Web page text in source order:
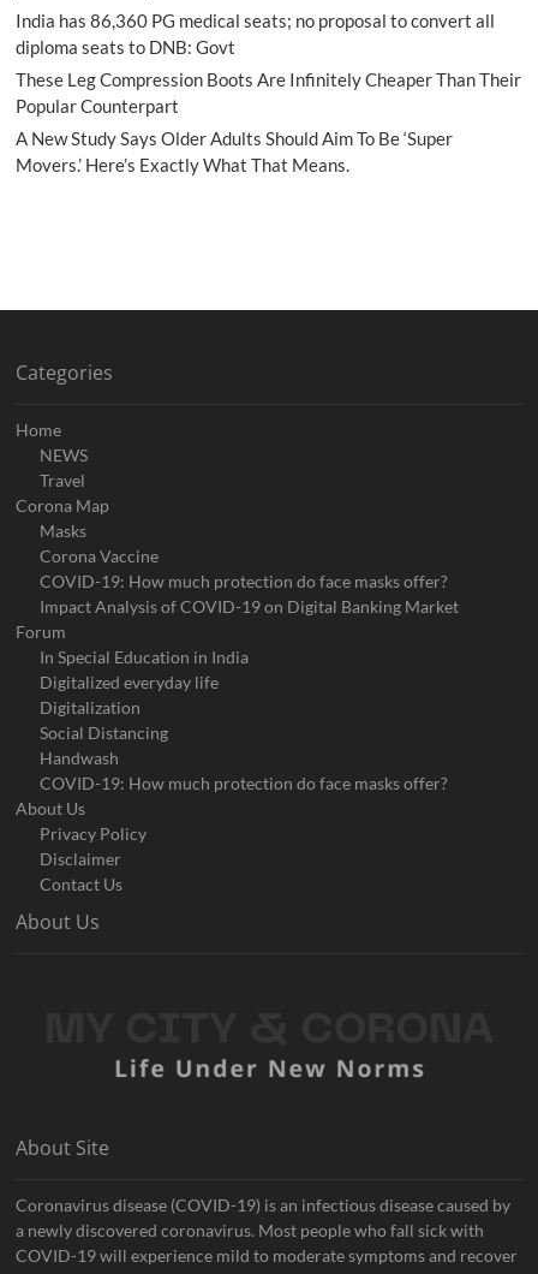
India has 86,360 PG medical seats; no proposal to convert all
diploma seats to DNB: Govt
These Leg Compression Boots Are Infinitely Cheaper Than Their
Popular Counterpart
A New Study Says Older Adults Should Aim To Be ‘Super
Movers.’ Here’s Exactly What That Means.
Categories
Home
NEWS
Travel
Corona Map
Masks
Corona Vaccine
COVID-19: How much protection do face masks offer?
Impact Analysis of COVID-19 on Digital Banking Market
Forum
In Special Education in India
Digitalized everyday life
Digitalization
Social Distancing
Handwash
COVID-19: How much protection do face masks offer?
About Us
Privacy Policy
Disclaimer
Contact Us
About Us
About Site
Coronavirus disease (COVID-19) is an infectious disease caused by
a newly discovered coronavirus. Most people who fall sick with
COVID-19 will experience mild to moderate symptoms and recover